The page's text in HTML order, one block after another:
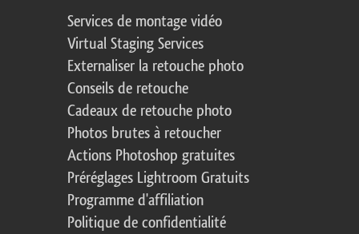
Services de montage vidéo
Virtual Staging Services
Externaliser la retouche photo
Conseils de retouche
Cadeaux de retouche photo
Photos brutes à retoucher
Actions Photoshop gratuites
Préréglages Lightroom Gratuits
Programme d'affiliation
Politique de confidentialité